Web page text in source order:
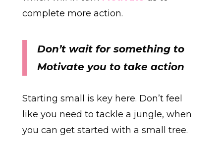
complete more action.
Don’t wait for something to
Motivate you to take action
Starting small is key here. Don’t feel
like you need to tackle a jungle, when
you can get started with a small tree.